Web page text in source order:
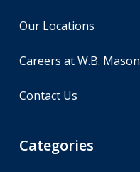
Our Locations
Careers at W.B. Mason
Contact Us
Categories